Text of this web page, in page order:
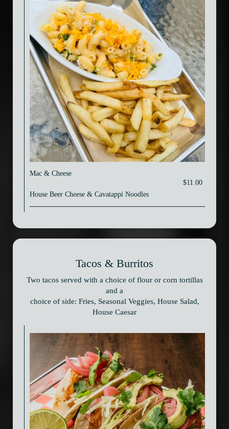
Mac & Cheese
$11.00
House Beer Cheese & Cavatappi Noodles
Tacos & Burritos
Two tacos served with a choice of flour or corn tortillas
and a
choice of side: Fries, Seasonal Veggies, House Salad,
House Caesar